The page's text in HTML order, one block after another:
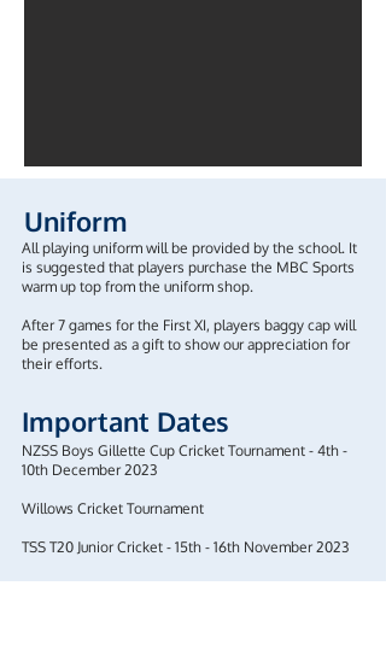
Uniform
All playing uniform will be provided by the school. It
is suggested that players purchase the MBC Sports
warm up top from the uniform shop.
After 7 games for the First XI, players baggy cap will
be presented as a gift to show our appreciation for
their efforts.
Important Dates
NZSS Boys Gillette Cup Cricket Tournament - 4th -
10th December 2023
Willows Cricket Tournament
TSS T20 Junior Cricket - 15th - 16th November 2023